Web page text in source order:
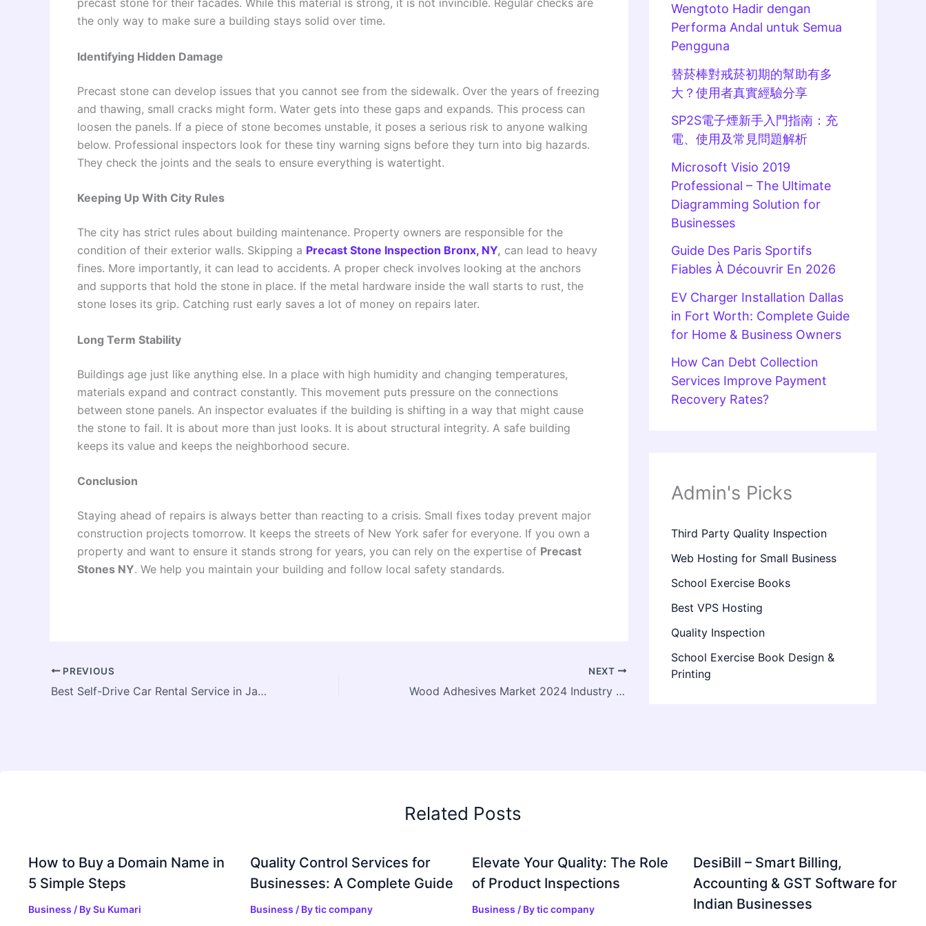
precast stone for their facades. While this material is strong, it is not invincible. Regular checks are
the only way to make sure a building stays solid over time.
Identifying Hidden Damage
Precast stone can develop issues that you cannot see from the sidewalk. Over the years of freezing
and thawing, small cracks might form. Water gets into these gaps and expands. This process can
loosen the panels. If a piece of stone becomes unstable, it poses a serious risk to anyone walking
below. Professional inspectors look for these tiny warning signs before they turn into big hazards.
They check the joints and the seals to ensure everything is watertight.
Keeping Up With City Rules
The city has strict rules about building maintenance. Property owners are responsible for the
condition of their exterior walls. Skipping a Precast Stone Inspection Bronx, NY, can lead to heavy
fines. More importantly, it can lead to accidents. A proper check involves looking at the anchors
and supports that hold the stone in place. If the metal hardware inside the wall starts to rust, the
stone loses its grip. Catching rust early saves a lot of money on repairs later.
Long Term Stability
Buildings age just like anything else. In a place with high humidity and changing temperatures,
materials expand and contract constantly. This movement puts pressure on the connections
between stone panels. An inspector evaluates if the building is shifting in a way that might cause
the stone to fail. It is about more than just looks. It is about structural integrity. A safe building
keeps its value and keeps the neighborhood secure.
Conclusion
Staying ahead of repairs is always better than reacting to a crisis. Small fixes today prevent major
construction projects tomorrow. It keeps the streets of New York safer for everyone. If you own a
property and want to ensure it stands strong for years, you can rely on the expertise of Precast
Stones NY. We help you maintain your building and follow local safety standards.
PREVIOUS
Best Self-Drive Car Rental Service in Jaipur – Travel Comfortably with Duracabs
NEXT
Wood Adhesives Market 2024 Industry Analysis, History, Overviews, Value, Supply, and Forecast 2024
Wengtoto Hadir dengan
Performa Andal untuk Semua
Pengguna
替菸棒對戒菸初期的幫助有多
大？使用者真實經驗分享
SP2S電子煙新手入門指南：充
電、使用及常見問題解析
Microsoft Visio 2019
Professional – The Ultimate
Diagramming Solution for
Businesses
Guide Des Paris Sportifs
Fiables À Découvrir En 2026
EV Charger Installation Dallas
in Fort Worth: Complete Guide
for Home & Business Owners
How Can Debt Collection
Services Improve Payment
Recovery Rates?
Admin's Picks
Third Party Quality Inspection
Web Hosting for Small Business
School Exercise Books
Best VPS Hosting
Quality Inspection
School Exercise Book Design &
Printing
Related Posts
How to Buy a Domain Name in
5 Simple Steps
Business / BySu Kumari
Quality Control Services for
Businesses: A Complete Guide
Business / Bytic company
Elevate Your Quality: The Role
of Product Inspections
Business / Bytic company
DesiBill – Smart Billing,
Accounting & GST Software for
Indian Businesses